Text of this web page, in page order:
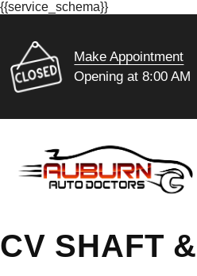
{{service_schema}}
Make Appointment
Opening at 8:00 AM
CV SHAFT